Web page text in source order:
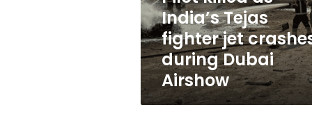
crashes
during
Dubai
Airshow
India’s Tejas
fighter jet
during Dubai
Airshow